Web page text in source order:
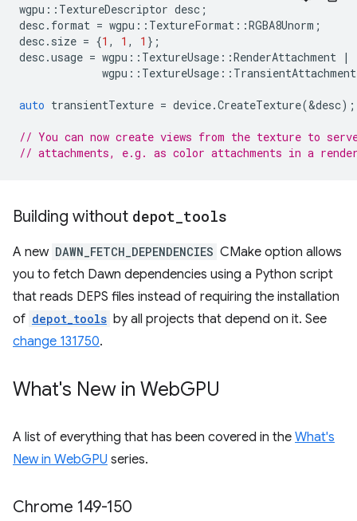
wgpu :: TextureDescriptor desc ;
desc. format = wgpu :: TextureFormat ::RGBA8Unorm ;
desc. size = {1 , 1 , 1 };
desc.usage = wgpu :: TextureUsage ::RenderAttachment
|
wgpu :: TextureUsage :: TransientAttachment
auto transientTexture = device.CreateTexture(&desc);
// You can now create views from the texture to
// attachments, e.g. as color attachments in a
Building without depot tools
A new DAWN_FETCH_DEPENDENCIES CMake option allows
you to fetch Dawn dependencies using a Python script
that reads DEPS files instead of requiring the installation
of depot_tools by all projects that depend on it. See
change 131750.
What's New in WebGPU
A list of everything that has been covered in the What's
New in WebGPU series.
Chrome 149-150